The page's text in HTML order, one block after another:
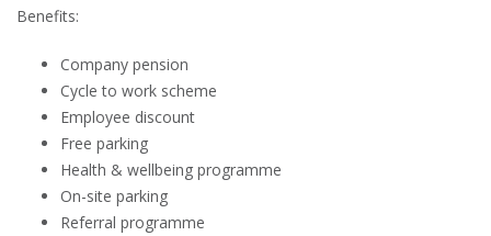
Benefits:
Company pension
Cycle to work scheme
Employee discount
Free parking
Health & wellbeing programme
On-site parking
Referral programme